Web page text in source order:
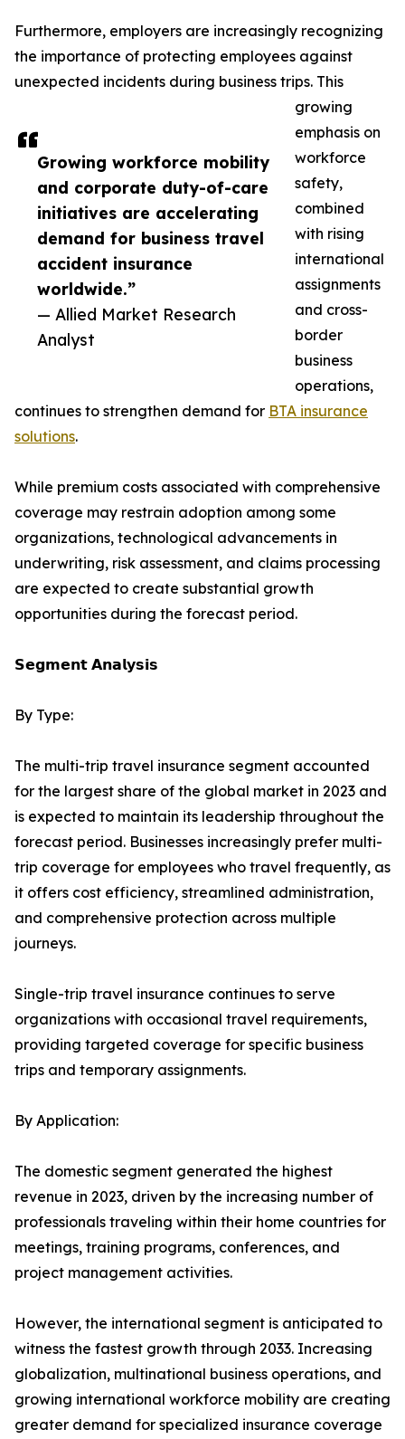
Growing workforce mobility
and corporate duty-of-care
initiatives are accelerating
demand for business travel
accident insurance
worldwide.”
— Allied Market Research
Analyst
Furthermore, employers are increasingly recognizing
the importance of protecting employees against
unexpected incidents during business trips. This
growing
emphasis on
workforce
safety,
combined
with rising
international
assignments
and cross-
border
business
operations,
continues to strengthen demand for BTA insurance
solutions.
While premium costs associated with comprehensive
coverage may restrain adoption among some
organizations, technological advancements in
underwriting, risk assessment, and claims processing
are expected to create substantial growth
opportunities during the forecast period.
𝗦𝗲𝗴𝗺𝗲𝗻𝘁 𝗔𝗻𝗮𝗹𝘆𝘀𝗶𝘀
By Type:
The multi-trip travel insurance segment accounted
for the largest share of the global market in 2023 and
is expected to maintain its leadership throughout the
forecast period. Businesses increasingly prefer multi-
trip coverage for employees who travel frequently, as
it offers cost efficiency, streamlined administration,
and comprehensive protection across multiple
journeys.
Single-trip travel insurance continues to serve
organizations with occasional travel requirements,
providing targeted coverage for specific business
trips and temporary assignments.
By Application:
The domestic segment generated the highest
revenue in 2023, driven by the increasing number of
professionals traveling within their home countries for
meetings, training programs, conferences, and
project management activities.
However, the international segment is anticipated to
witness the fastest growth through 2033. Increasing
globalization, multinational business operations, and
growing international workforce mobility are creating
greater demand for specialized insurance coverage